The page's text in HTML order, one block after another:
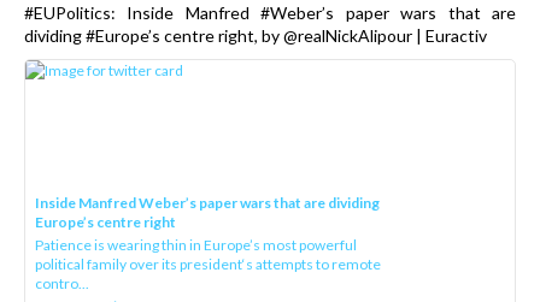
#EUPolitics: Inside Manfred #Weber’s paper wars that are
dividing #Europe’s centre right, by @realNickAlipour | Euractiv
Inside Manfred Weber’s paper wars that are dividing
Europe’s centre right
Patience is wearing thin in Europe’s most powerful
political family over its president‘s attempts to remote
contro...